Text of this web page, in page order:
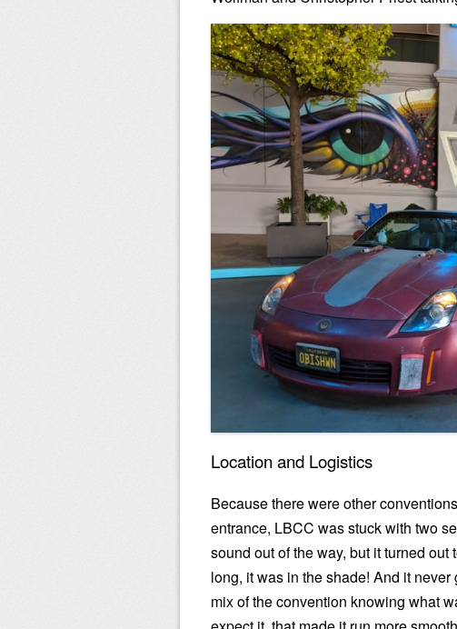
Location and Logistics
Because there were other
entrance, LBCC was stuck with two
sound out of the way, but it turned
long, it was in the shade! And it
mix of the convention knowing what